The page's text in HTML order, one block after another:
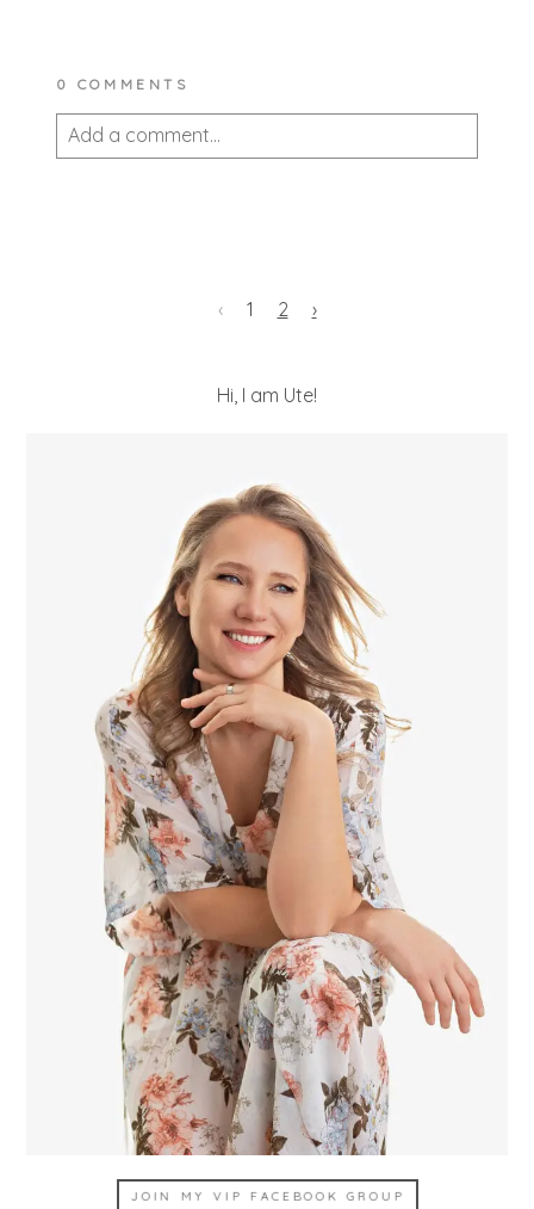
0 COMMENTS
Add a comment...
‹ 1 2 ›
Hi, I am Ute!
JOIN MY VIP FACEBOOK GROUP